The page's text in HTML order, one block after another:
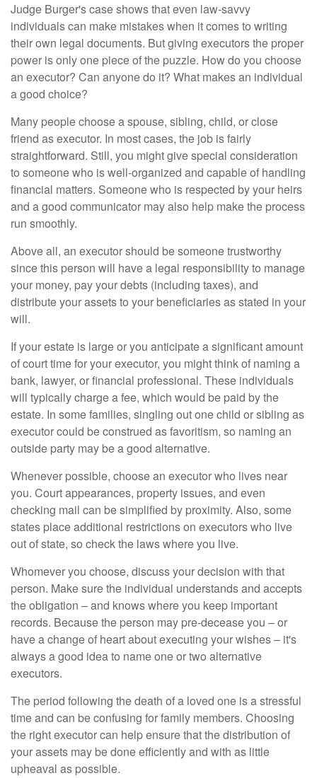
Judge Burger's case shows that even law-savvy
individuals can make mistakes when it comes to writing
their own legal documents. But giving executors the proper
power is only one piece of the puzzle. How do you choose
an executor? Can anyone do it? What makes an individual
a good choice?
Many people choose a spouse, sibling, child, or close
friend as executor. In most cases, the job is fairly
straightforward. Still, you might give special consideration
to someone who is well-organized and capable of handling
financial matters. Someone who is respected by your heirs
and a good communicator may also help make the process
run smoothly.
Above all, an executor should be someone trustworthy
since this person will have a legal responsibility to manage
your money, pay your debts (including taxes), and
distribute your assets to your beneficiaries as stated in your
will.
If your estate is large or you anticipate a significant amount
of court time for your executor, you might think of naming a
bank, lawyer, or financial professional. These individuals
will typically charge a fee, which would be paid by the
estate. In some families, singling out one child or sibling as
executor could be construed as favoritism, so naming an
outside party may be a good alternative.
Whenever possible, choose an executor who lives near
you. Court appearances, property issues, and even
checking mail can be simplified by proximity. Also, some
states place additional restrictions on executors who live
out of state, so check the laws where you live.
Whomever you choose, discuss your decision with that
person. Make sure the individual understands and accepts
the obligation – and knows where you keep important
records. Because the person may pre-decease you – or
have a change of heart about executing your wishes – it's
always a good idea to name one or two alternative
executors.
The period following the death of a loved one is a stressful
time and can be confusing for family members. Choosing
the right executor can help ensure that the distribution of
your assets may be done efficiently and with as little
upheaval as possible.